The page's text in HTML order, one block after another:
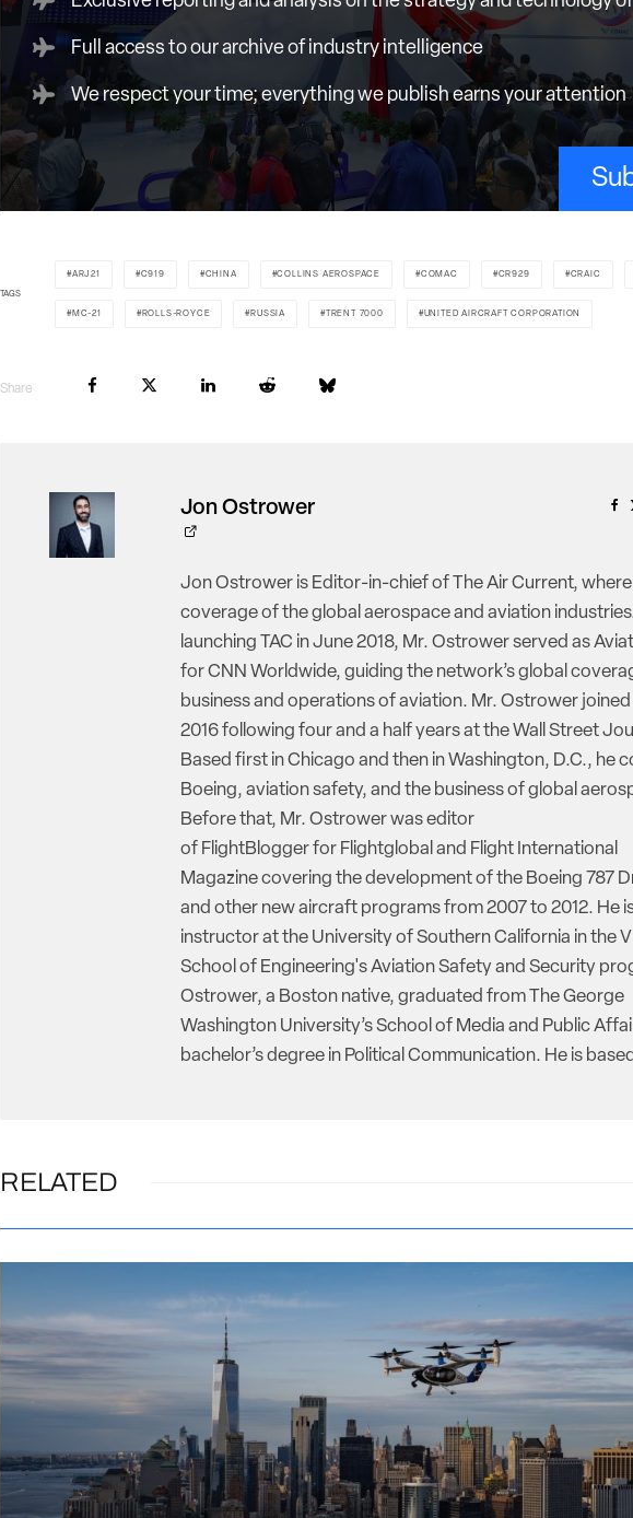
Full access to our archive of industry intelligence
We respect your time; everything we publish earns your attention
TAGS
ARJ21 C919 CHINA COLLINS AEROSPACE COMAC CR929 CRAIC
MC-21 ROLLS-ROYCE RUSSIA TRENT 7000 UNITED AIRCRAFT CORPORATION
Share
Jon Ostrower
Jon Ostrower is Editor-in-chief of The Air Current, where
coverage of the global aerospace and aviation
launching TAC in June 2018, Mr. Ostrower served as
for CNN Worldwide, guiding the network’s global
business and operations of aviation. Mr. Ostrower joined
2016 following four and a half years at the Wall Street
Based first in Chicago and then in Washington, D.C., he
Boeing, aviation safety, and the business of global
Before that, Mr. Ostrower was editor
of FlightBlogger for Flightglobal and Flight International
Magazine covering the development of the Boeing 787
and other new aircraft programs from 2007 to 2012. He
instructor at the University of Southern California in the
School of Engineering's Aviation Safety and Security
Ostrower, a Boston native, graduated from The George
Washington University’s School of Media and Public
bachelor’s degree in Political Communication. He is
RELATED